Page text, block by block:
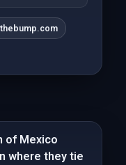
thebump.com
of Mexico
where they tie